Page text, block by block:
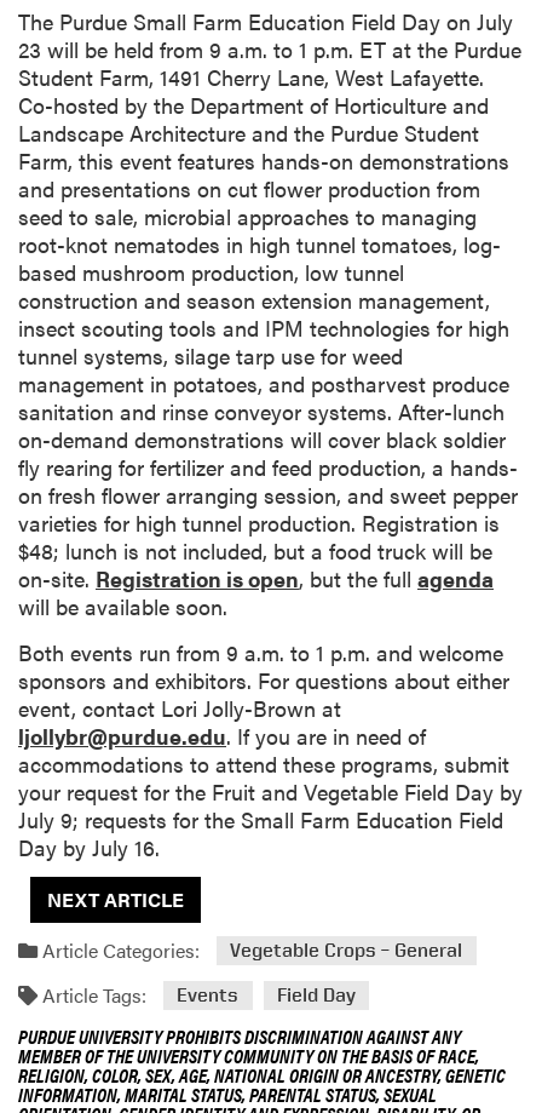
s
c
r
p
t
i
o
n
The Purdue Small Farm Education Field Day on July
23 will be held from 9 a.m. to 1 p.m. ET at the Purdue
Student Farm, 1491 Cherry Lane, West Lafayette.
Co-hosted by the Department of Horticulture and
Landscape Architecture and the Purdue Student
Farm, this event features hands-on demonstrations
and presentations on cut flower production from
seed to sale, microbial approaches to managing
root-knot nematodes in high tunnel tomatoes, log-
based mushroom production, low tunnel
construction and season extension management,
insect scouting tools and IPM technologies for high
tunnel systems, silage tarp use for weed
management in potatoes, and postharvest produce
sanitation and rinse conveyor systems. After-lunch
on-demand demonstrations will cover black soldier
fly rearing for fertilizer and feed production, a hands-
on fresh flower arranging session, and sweet pepper
varieties for high tunnel production. Registration is
$48; lunch is not included, but a food truck will be
on-site. Registration is open, but the full agenda
will be available soon.
Both events run from 9 a.m. to 1 p.m. and welcome
sponsors and exhibitors. For questions about either
event, contact Lori Jolly-Brown at
ljollybr@purdue.edu. If you are in need of
accommodations to attend these programs, submit
your request for the Fruit and Vegetable Field Day by
July 9; requests for the Small Farm Education Field
Day by July 16.
NEXT ARTICLE
Article Categories:
Vegetable Crops – General
Article Tags: Events Field Day
PURDUE UNIVERSITY PROHIBITS DISCRIMINATION AGAINST ANY
MEMBER OF THE UNIVERSITY COMMUNITY ON THE BASIS OF RACE,
RELIGION, COLOR, SEX, AGE, NATIONAL ORIGIN OR ANCESTRY, GENETIC
INFORMATION, MARITAL STATUS, PARENTAL STATUS, SEXUAL